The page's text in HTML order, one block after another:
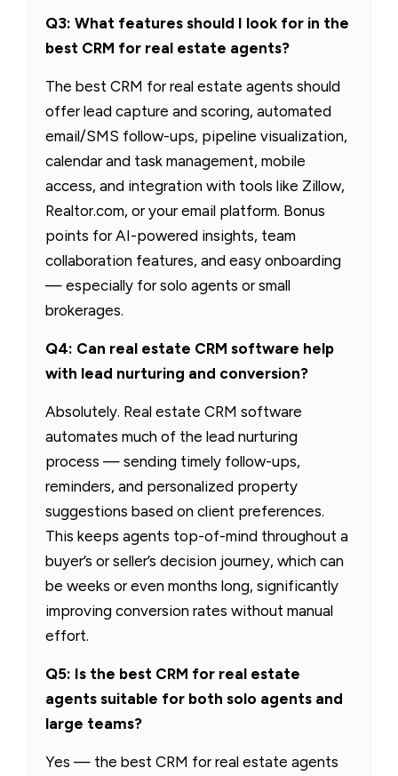
Q3: What features should I look for in the
best CRM for real estate agents?
The best CRM for real estate agents should
offer lead capture and scoring, automated
email/SMS follow-ups, pipeline visualization,
calendar and task management, mobile
access, and integration with tools like Zillow,
Realtor.com, or your email platform. Bonus
points for AI-powered insights, team
collaboration features, and easy onboarding
— especially for solo agents or small
brokerages.
Q4: Can real estate CRM software help
with lead nurturing and conversion?
Absolutely. Real estate CRM software
automates much of the lead nurturing
process — sending timely follow-ups,
reminders, and personalized property
suggestions based on client preferences.
This keeps agents top-of-mind throughout a
buyer’s or seller’s decision journey, which can
be weeks or even months long, significantly
improving conversion rates without manual
effort.
Q5: Is the best CRM for real estate
agents suitable for both solo agents and
large teams?
Yes — the best CRM for real estate agents